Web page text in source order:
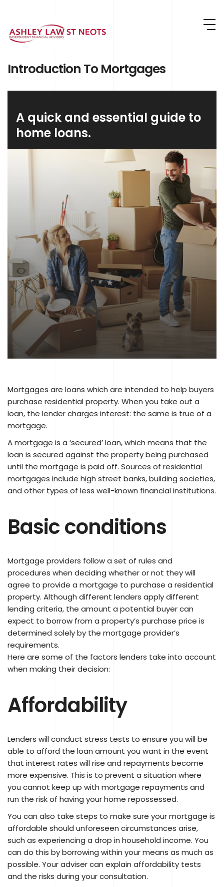
Introduction To Mortgages
A quick and essential guide to
home loans.
Mortgages are loans which are intended to help buyers
purchase residential property. When you take out a
loan, the lender charges interest: the same is true of a
mortgage.
A mortgage is a ‘secured’ loan, which means that the
loan is secured against the property being purchased
until the mortgage is paid off. Sources of residential
mortgages include high street banks, building societies,
and other types of less well-known financial institutions.
Basic conditions
Mortgage providers follow a set of rules and
procedures when deciding whether or not they will
agree to provide a mortgage to purchase a residential
property. Although different lenders apply different
lending criteria, the amount a potential buyer can
expect to borrow from a property’s purchase price is
determined solely by the mortgage provider’s
requirements.
Here are some of the factors lenders take into account
when making their decision:
Affordability
Lenders will conduct stress tests to ensure you will be
able to afford the loan amount you want in the event
that interest rates will rise and repayments become
more expensive. This is to prevent a situation where
you cannot keep up with mortgage repayments and
run the risk of having your home repossessed.
You can also take steps to make sure your mortgage is
affordable should unforeseen circumstances arise,
such as experiencing a drop in household income. You
can do this by borrowing within your means as much as
possible. Your adviser can explain affordability tests
and the risks during your consultation.